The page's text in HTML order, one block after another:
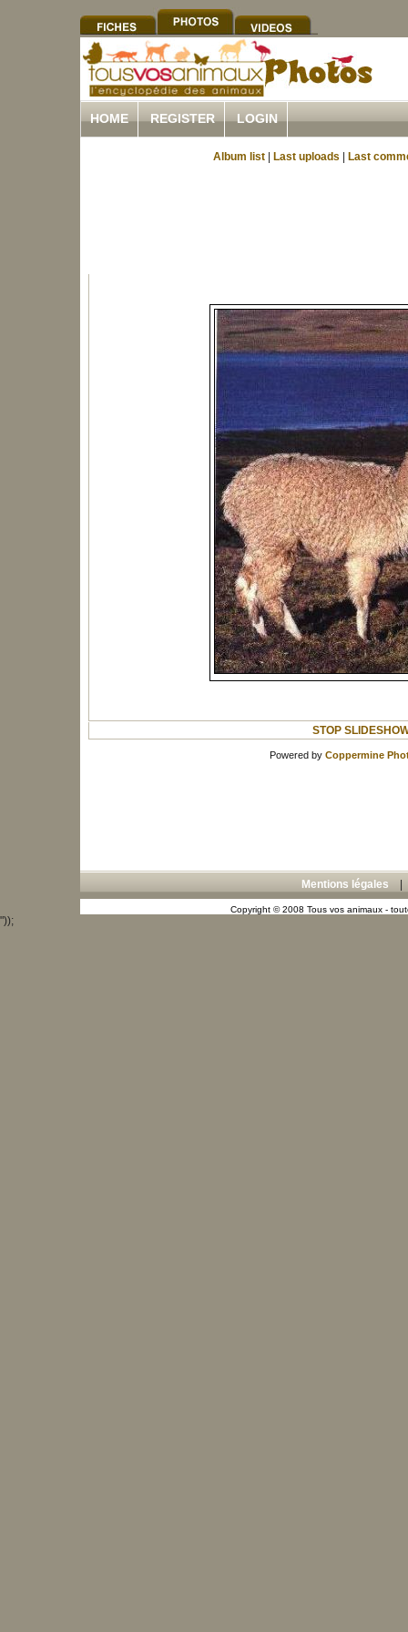
HOME REGISTER LOGIN
Album list Last uploads Last
STOP
Powered by Coppermine
Mentions légales
Copyright © 2008 Tous vos animaux -
"));